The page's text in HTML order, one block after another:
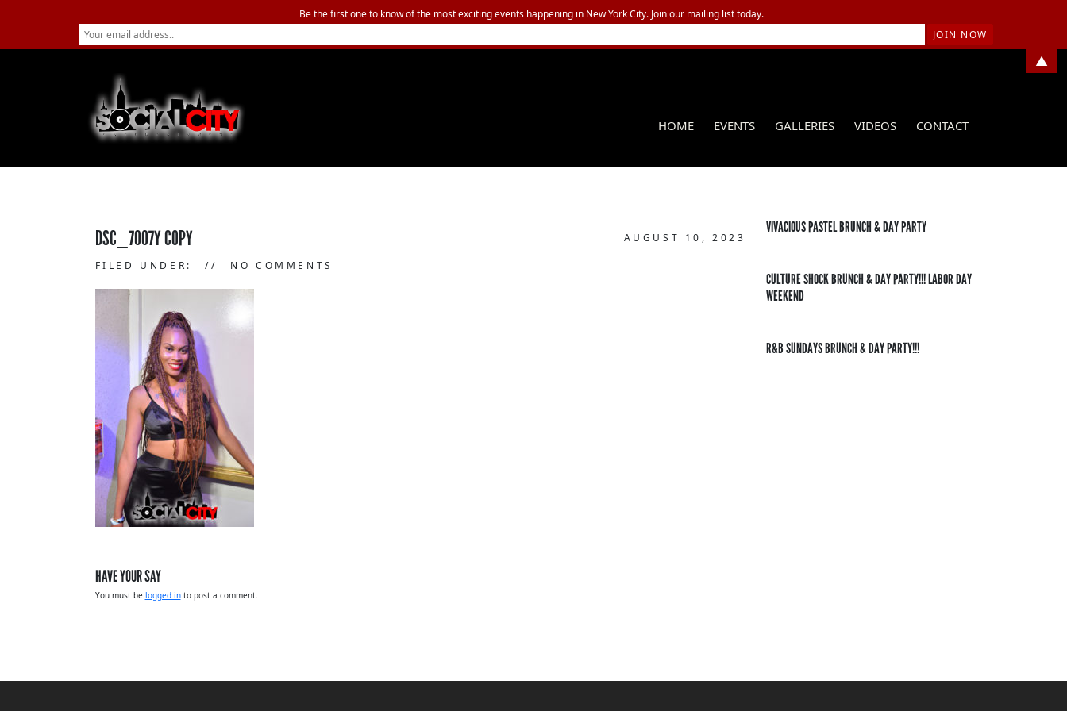
HOME EVENTS GALLERIES VIDEOS CONTACT
DSC_7007Y COPY AUGUST 10, 2023
FILED UNDER: NO COMMENTS
HAVE YOUR SAY
You must be logged into post a comment.
VIVACIOUS PASTEL BRUNCH & DAY PARTY
CULTURE SHOCK BRUNCH & DAY PARTY!!! LABOR DAY
WEEKEND
R&B SUNDAYS BRUNCH & DAY PARTY!!!
Be the first one to know of the most exciting events happening in New York City. Join our mailing list today.
▲